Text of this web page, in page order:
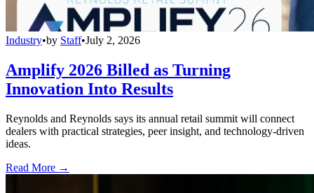
Industry•by Staff•July 2, 2026
Amplify 2026 Billed as Turning
Innovation Into Results
Reynolds and Reynolds says its annual retail summit will connect
dealers with practical strategies, peer insight, and technology-driven
ideas.
Read More →